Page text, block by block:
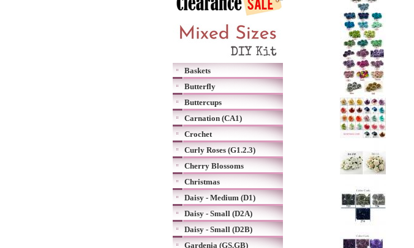
Baskets
Butterfly
Buttercups
Carnation (CA1)
Crochet
Curly Roses (G1.2.3)
Cherry Blossoms
Christmas
Daisy - Medium (D1)
Daisy - Small (D2A)
Daisy - Small (D2B)
Gardenia (GS.GB)